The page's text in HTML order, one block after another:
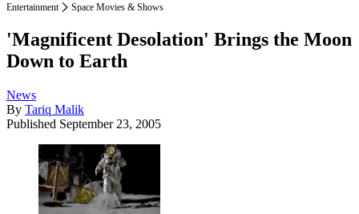
Entertainment Space Movies & Shows
'Magnificent Desolation' Brings the Moon
Down to Earth
News
By Tariq Malik
Published September 23, 2005